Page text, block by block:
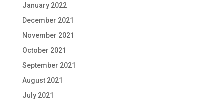
January 2022
December 2021
November 2021
October 2021
September 2021
August 2021
July 2021